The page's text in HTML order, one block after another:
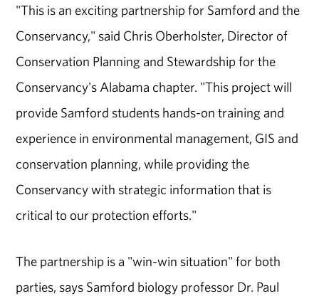
"This is an exciting partnership for Samford and the
Conservancy," said Chris Oberholster, Director of
Conservation Planning and Stewardship for the
Conservancy's Alabama chapter. "This project will
provide Samford students hands-on training and
experience in environmental management, GIS and
conservation planning, while providing the
Conservancy with strategic information that is
critical to our protection efforts."
The partnership is a "win-win situation" for both
parties, says Samford biology professor Dr. Paul